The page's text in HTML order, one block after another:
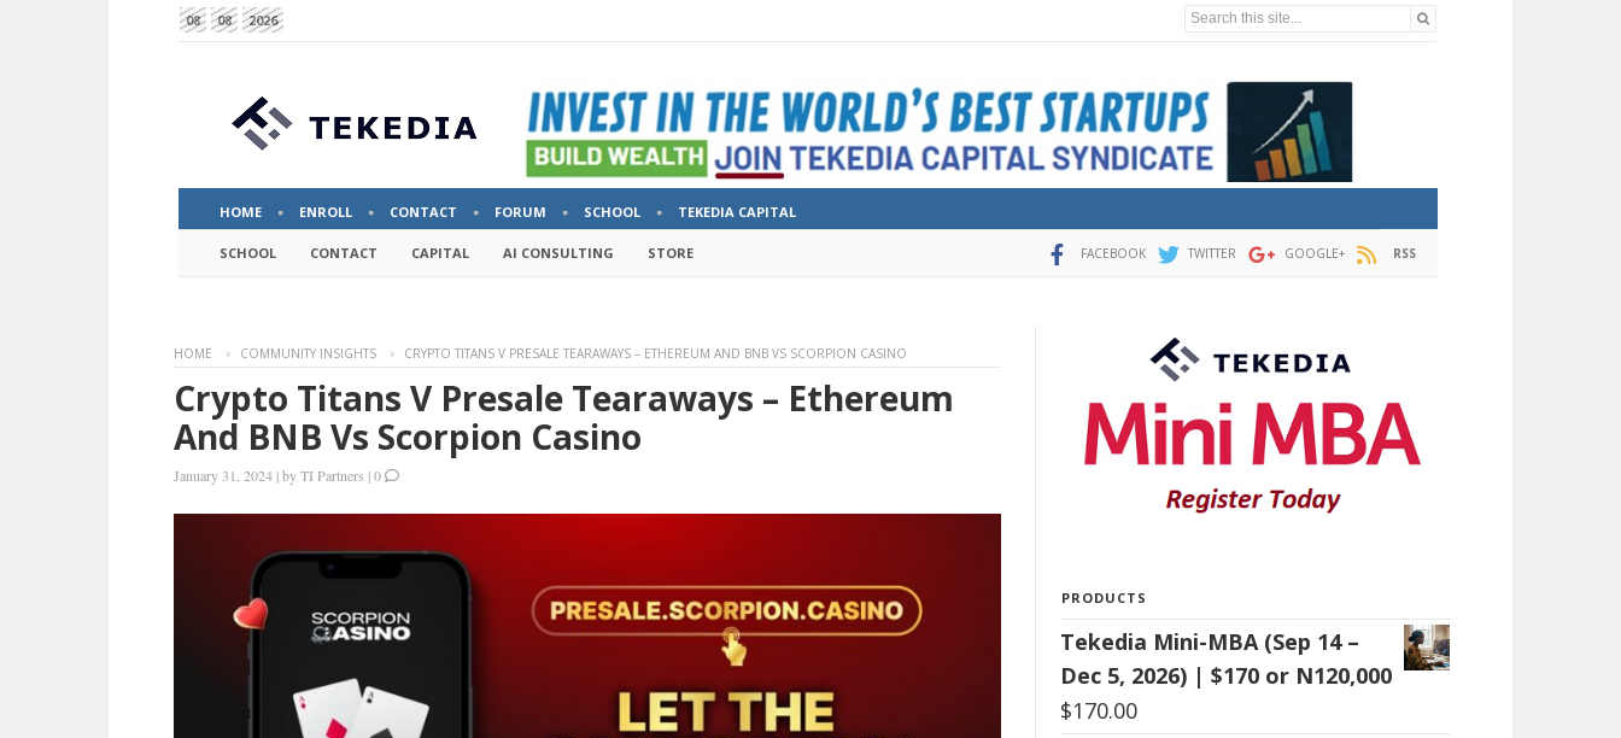
08 08 2026 Search this site...
HOME ENROLL CONTACT FORUM SCHOOL TEKEDIA CAPITAL
SCHOOL CONTACT CAPITAL AI CONSULTING STORE FACEBOOK TWITTER GOOGLE+ RSS
HOME COMMUNITY INSIGHTS CRYPTO TITANS V PRESALE TEARAWAYS – ETHEREUM AND BNB VS SCORPION CASINO
Crypto Titans V Presale Tearaways – Ethereum
And BNB Vs Scorpion Casino
January 31, 2024 |byTI Partners |0
PRODUCTS
Tekedia Mini-MBA (Sep 14 –
Dec 5, 2026) | $170 or N120,000
$170.00